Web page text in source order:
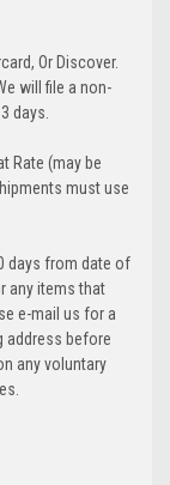
Or Discover.
will file a non-
days.
Rate (may be
must use
days from date of
any items that
e-mail us for a
address before
any voluntary